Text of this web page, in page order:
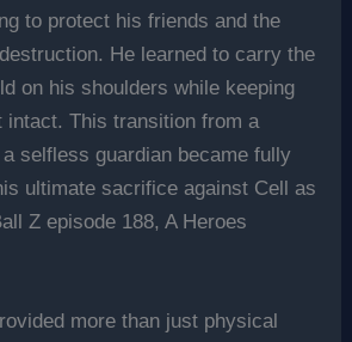
to protect his friends and the
He learned to carry the
on his shoulders while keeping
intact. This transition from a
selfless guardian became fully
ultimate sacrifice against Cell as
Z episode 188, A Heroes
more than just physical